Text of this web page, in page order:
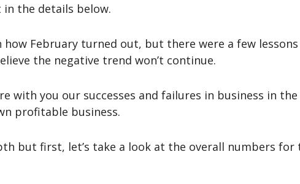
the details below.
how February turned out, but there were a few
the negative trend won’t continue.
with you our successes and failures in business in
profitable business.
but first, let’s take a look at the overall numbers